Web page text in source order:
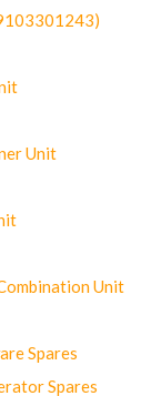
Unit
Unit
Spares
Spares